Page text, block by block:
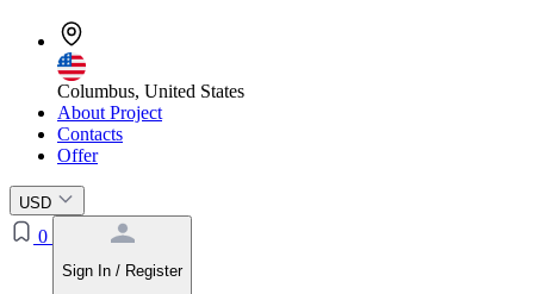
Columbus, United States
About Project
Contacts
Offer
USD
0
Sign In / Register